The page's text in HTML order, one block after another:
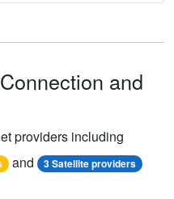
and
providers including
and 3 Satellite providers